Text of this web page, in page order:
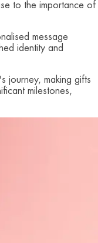
to the importance of
message
identity and
journey, making gifts
milestones,